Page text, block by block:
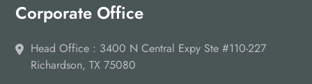
Corporate Office
Head Office : 3400 N Central Expy Ste #110-227
Richardson, TX 75080